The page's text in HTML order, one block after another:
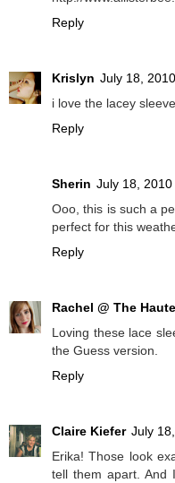
Reply
Krislyn July 18,
i love the lacey
Reply
Sherin July 18, 2010
Ooo, this is such a
perfect for this
Reply
Rachel @ The
Loving these lace
the Guess version.
Reply
Claire Kiefer July
Erika! Those look
tell them apart. And